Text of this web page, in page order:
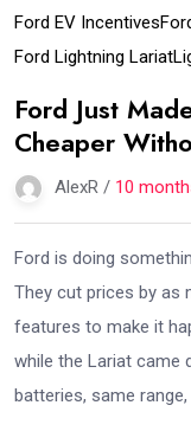
Ford EV Incentives
Ford Lightning Lariat
Ford Just
Cheaper
AlexR / 10
Ford is doing
They cut prices by as
features to make it
while the Lariat came
batteries, same